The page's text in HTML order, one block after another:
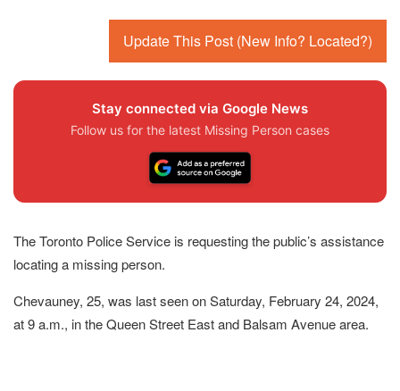
Update This Post (New Info? Located?)
Stay connected via Google News
Follow us for the latest Missing Person cases
The Toronto Police Service is requesting the public’s assistance
locating a missing person.
Chevauney, 25, was last seen on Saturday, February 24, 2024,
at 9 a.m., in the Queen Street East and Balsam Avenue area.